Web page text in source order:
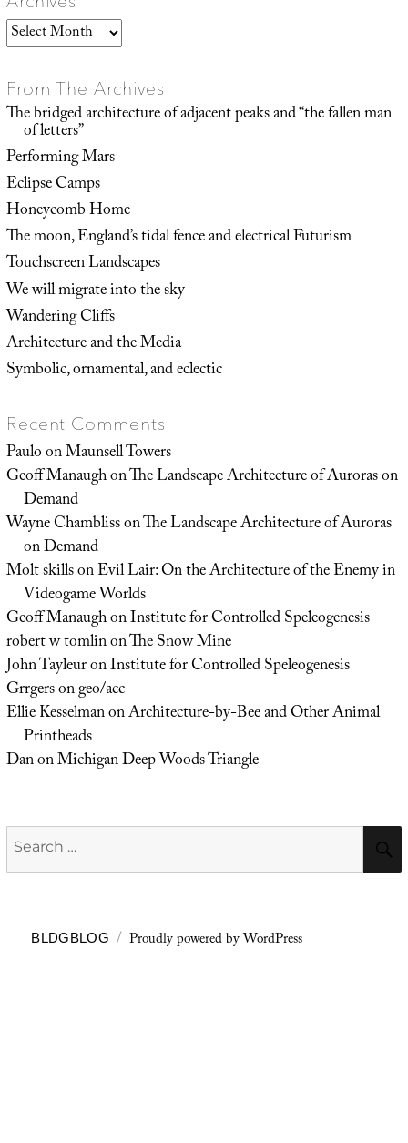
Archives
From The Archives
The bridged architecture of adjacent peaks and “the fallen man
of letters”
Performing Mars
Eclipse Camps
Honeycomb Home
The moon, England’s tidal fence and electrical Futurism
Touchscreen Landscapes
We will migrate into the sky
Wandering Cliffs
Architecture and the Media
Symbolic, ornamental, and eclectic
Recent Comments
PauloonMaunsell Towers
Geoff ManaughonThe Landscape Architecture of Auroras on
Demand
Wayne ChamblissonThe Landscape Architecture of Auroras
on Demand
Molt skillsonEvil Lair: On the Architecture of the Enemy in
Videogame Worlds
Geoff ManaughonInstitute for Controlled Speleogenesis
robert w tomlinonThe Snow Mine
John TayleuronInstitute for Controlled Speleogenesis
Grrgersongeo/acc
Ellie KesselmanonArchitecture-by-Bee and Other Animal
Printheads
DanonMichigan Deep Woods Triangle
Search
for:
BLDGBLOG Proudly powered by WordPress